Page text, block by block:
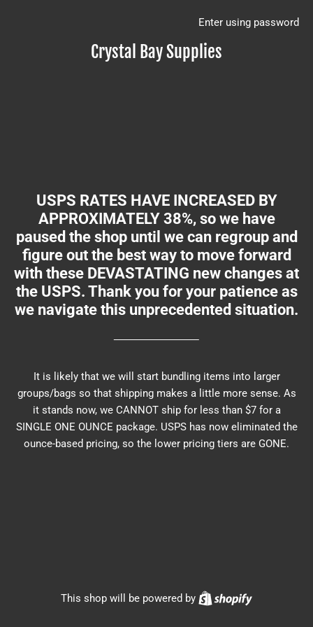
Crystal Bay Supplies
Enter using password
USPS RATES HAVE INCREASED BY
APPROXIMATELY 38%, so we have
paused the shop until we can regroup and
figure out the best way to move forward
with these DEVASTATING new changes at
the USPS. Thank you for your patience as
we navigate this unprecedented situation.
It is likely that we will start bundling items into larger
groups/bags so that shipping makes a little more sense. As
it stands now, we CANNOT ship for less than $7 for a
SINGLE ONE OUNCE package. USPS has now eliminated the
ounce-based pricing, so the lower pricing tiers are GONE.
This shop will be powered by Shopify